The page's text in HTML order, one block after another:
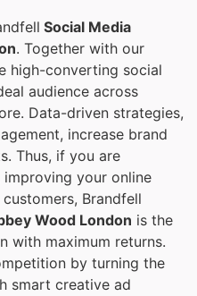
Social Media
. Together with our
high-converting social
audience across
Data-driven strategies,
increase brand
Thus, if you are
improving your online
Brandfell
Wood London is the
with maximum returns.
by turning the
smart creative ad